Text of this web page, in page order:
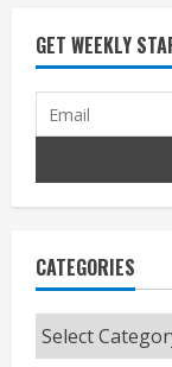
GET WEEKLY
CATEGORIES
Categories